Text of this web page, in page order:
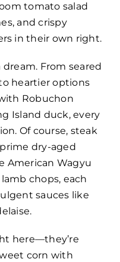
tomato salad
and crispy
in their own right.
From seared
heartier options
Robuchon
Island duck, every
Of course, steak
dry-aged
American Wagyu
chops, each
sauces like
here—they’re
corn with